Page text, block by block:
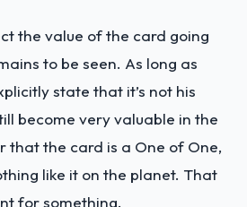
the value of the card going
to be seen. As long as
state that it’s not his
become very valuable in the
that the card is a One of One,
like it on the planet. That
for something.